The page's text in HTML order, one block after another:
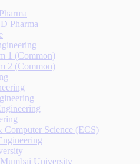
Pharma
1 (Common)
2 (Common)
Computer Science (ECS)
University